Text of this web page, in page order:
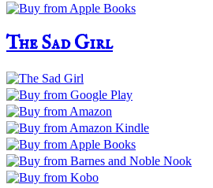
The Sad Girl